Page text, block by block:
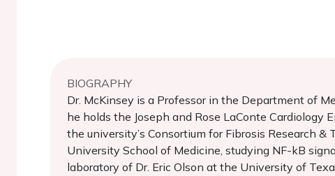
BIOGRAPHY
Dr. McKinsey is a Professor in the Department of
he holds the Joseph and Rose LaConte Cardiology
the university’s Consortium for Fibrosis Research
University School of Medicine, studying NF-kB
laboratory of Dr. Eric Olson at the University of